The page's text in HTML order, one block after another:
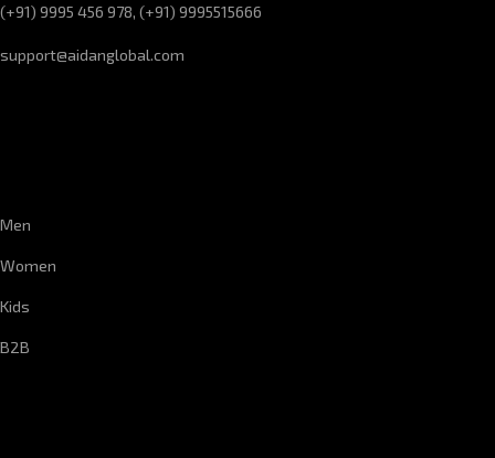
(+91) 9995 456 978, (+91) 9995515666
support@aidanglobal.com
Men
Women
Kids
B2B